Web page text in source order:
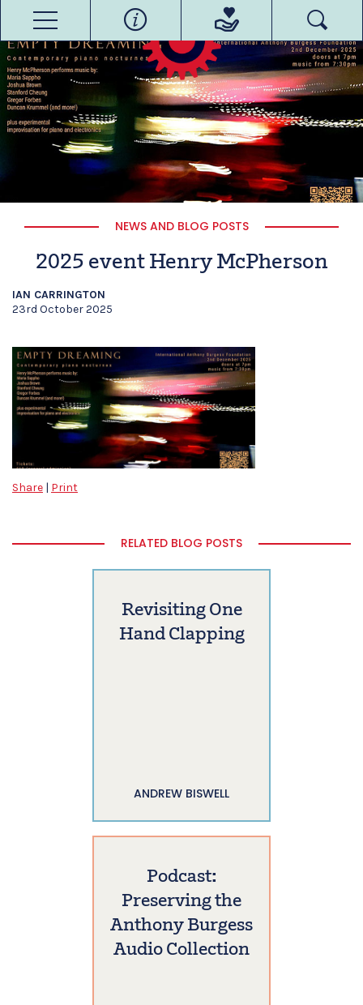
NEWS AND BLOG POSTS
2025 event Henry McPherson
IAN CARRINGTON
23rd October 2025
Share | Print
RELATED BLOG POSTS
Revisiting One
Hand Clapping
ANDREW BISWELL
Podcast:
Preserving the
Anthony Burgess
Audio Collection